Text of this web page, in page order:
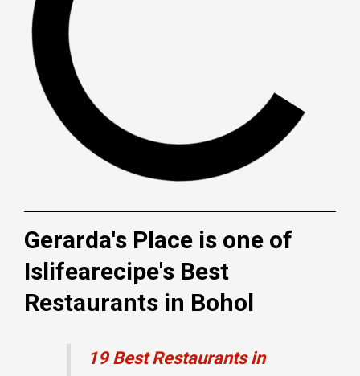
Gerarda's Place is one of
Islifearecipe's Best
Restaurants in Bohol
19 Best Restaurants in